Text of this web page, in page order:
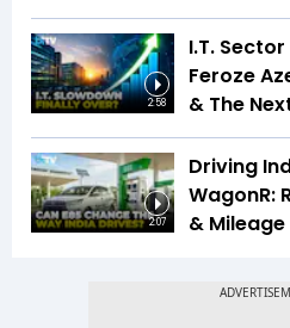
2:58
I.T.
Feroze
& The
2:07
Driving
WagonR:
&